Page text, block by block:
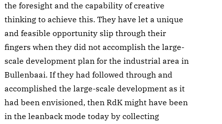
the foresight and the capability of creative
thinking to achieve this. They have let a unique
and feasible opportunity slip through their
fingers when they did not accomplish the large-
scale development plan for the industrial area in
Bullenbaai. If they had followed through and
accomplished the large-scale development as it
had been envisioned, then RdK might have been
in the leanback mode today by collecting